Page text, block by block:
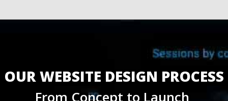
OUR WEBSITE DESIGN PROCESS
From Concept to Launch